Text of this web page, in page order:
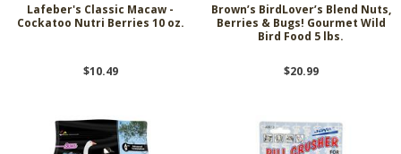
Lafeber's Classic Macaw -
Cockatoo Nutri Berries 10 oz.
$10.49
Brown’s BirdLover’s Blend Nuts,
Berries & Bugs! Gourmet Wild
Bird Food 5 lbs.
$20.99